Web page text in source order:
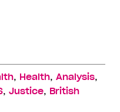
, Health, Analysis,
, Justice, British